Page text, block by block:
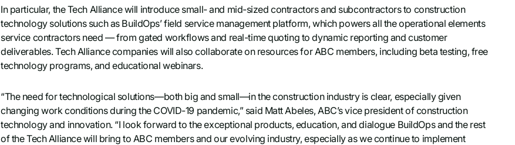
In particular, the Tech Alliance will introduce small- and mid-sized contractors and subcontractors to construction
technology solutions such as BuildOps’ field service management platform, which powers all the operational elements
service contractors need — from gated workflows and real-time quoting to dynamic reporting and customer
deliverables. Tech Alliance companies will also collaborate on resources for ABC members, including beta testing, free
technology programs, and educational webinars.
“The need for technological solutions—both big and small—in the construction industry is clear, especially given
changing work conditions during the COVID-19 pandemic,” said Matt Abeles, ABC’s vice president of construction
technology and innovation. “I look forward to the exceptional products, education, and dialogue BuildOps and the rest
of the Tech Alliance will bring to ABC members and our evolving industry, especially as we continue to implement